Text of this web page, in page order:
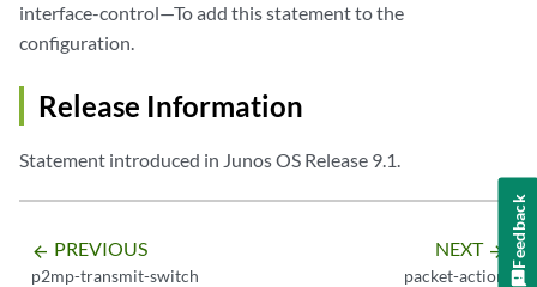
interface-control—To add this statement to the
configuration.
Release Information
Statement introduced in Junos OS Release 9.1.
arrow_backward PREVIOUS
p2mp-transmit-switch
NEXT arrow_forward
packet-action
Feedback